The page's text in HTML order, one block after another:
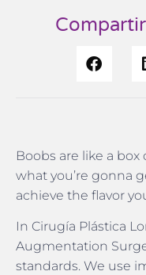
Boobs are like a
what you’re gonna
achieve the flavor
In Cirugía Plástica
Augmentation
standards. We use